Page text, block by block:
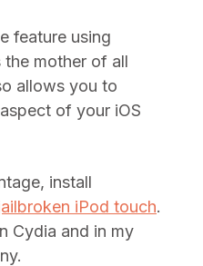
feature using
the mother of all
allows you to
of your iOS
install
iPod touch.
Cydia and in my